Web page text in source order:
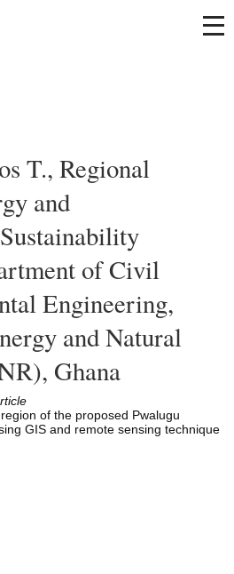
T., Regional
and
of Civil
Engineering,
and Natural
Ghana
of the proposed Pwalugu
GIS and remote sensing technique